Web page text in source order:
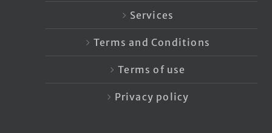
Services
Terms and Conditions
Terms of use
Privacy policy